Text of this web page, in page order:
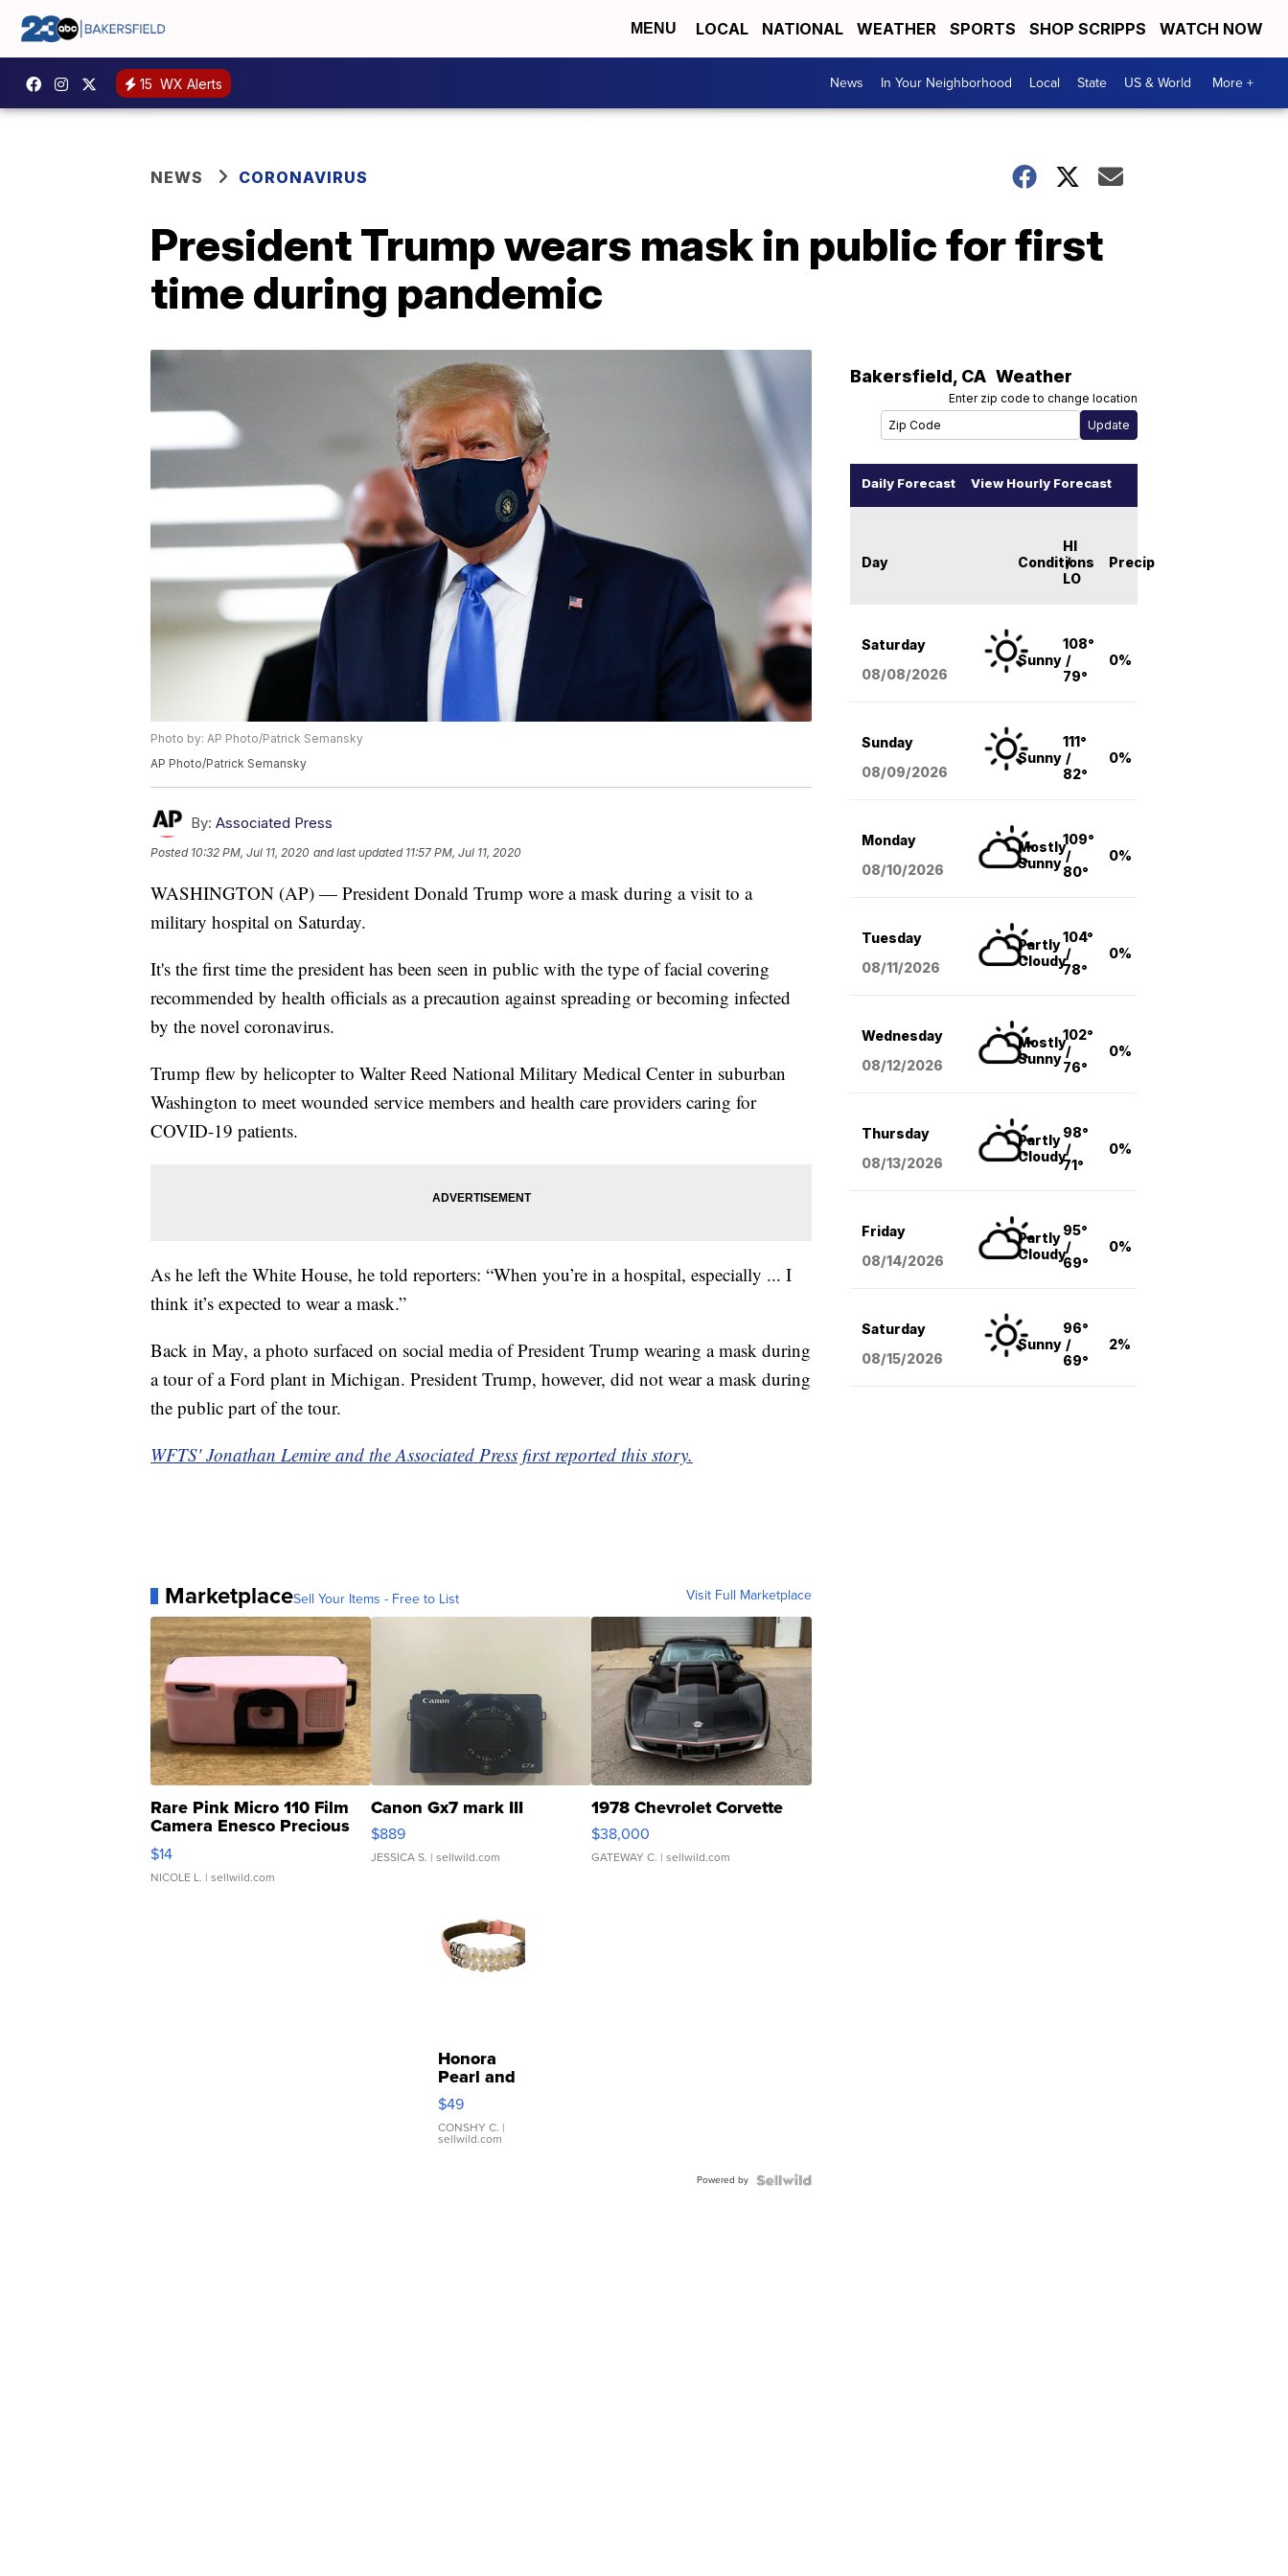
MENU LOCAL NATIONAL WEATHER SPORTS SHOP SCRIPPS WATCH NOW
15 WX Alerts News In Your Neighborhood Local State US & World More +
NEWS CORONAVIRUS
President Trump wears mask in public for first
time during pandemic
Photo by: AP Photo/Patrick Semansky
AP Photo/Patrick Semansky
By: Associated Press
Posted 10:32 PM, Jul 11, 2020 and last updated 11:57 PM, Jul 11, 2020
WASHINGTON (AP) — President Donald Trump wore a mask during a visit to a
military hospital on Saturday.
It's the first time the president has been seen in public with the type of facial covering
recommended by health officials as a precaution against spreading or becoming infected
by the novel coronavirus.
Trump flew by helicopter to Walter Reed National Military Medical Center in suburban
Washington to meet wounded service members and health care providers caring for
COVID-19 patients.
As he left the White House, he told reporters: “When you’re in a hospital, especially ... I
think it’s expected to wear a mask.”
Back in May, a photo surfaced on social media of President Trump wearing a mask during
a tour of a Ford plant in Michigan. President Trump, however, did not wear a mask during
the public part of the tour.
WFTS' Jonathan Lemire and the Associated Press first reported this story.
MarketplaceSell Your Items - Free to List Visit Full Marketplace
Rare Pink Micro 110 Film
Camera Enesco Precious
Moments TD4
$14
NICOLE L. | sellwild.com
Canon Gx7 mark III
$889
JESSICA S. | sellwild.com
1978 Chevrolet Corvette
$38,000
GATEWAY C. | sellwild.com
Honora
Pearl and
Pink
Leather
Bracelet
Adjustable
$49
CONSHY C. |
sellwild.com
Powered by
Bakersfield, CA Weather
Enter zip code to change location
Daily Forecast View Hourly Forecast
Day Conditions
HI
/
LO
Precip
Saturday
08/08/2026
Sunny
108°
/
79°
0%
Sunday
08/09/2026
Sunny
111°
/
82°
0%
Monday
08/10/2026
Mostly
Sunny
109°
/
80°
0%
Tuesday
08/11/2026
Partly
Cloudy
104°
/
78°
0%
Wednesday
08/12/2026
Mostly
Sunny
102°
/
76°
0%
Thursday
08/13/2026
Partly
Cloudy
98°
/
71°
0%
Friday
08/14/2026
Partly
Cloudy
95°
/
69°
0%
Saturday
08/15/2026
Sunny
96°
/
69°
2%